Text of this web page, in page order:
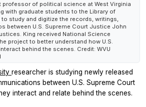
professor of political science at West Virginia
with graduate students to the Library of
study and digitize the records, writings,
between U.S. Supreme Court Justice John
King received National Science
project to better understand how U.S.
behind the scenes. Credit: WVU
researcher is studying newly released
between U.S. Supreme Court
interact and relate behind the scenes.